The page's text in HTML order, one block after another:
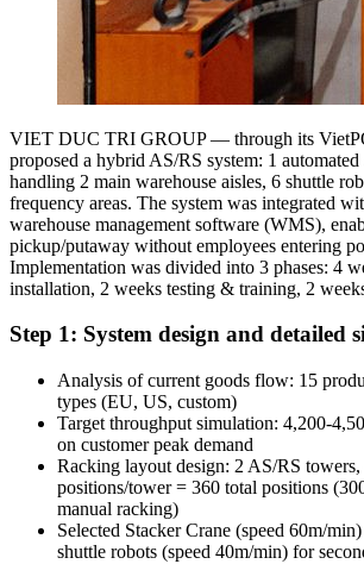
VIET DUC TRI GROUP — through its
proposed a hybrid AS/RS system: 1 automated
handling 2 main warehouse aisles, 6 shuttle
frequency areas. The system was integrated
warehouse management software (WMS),
pickup/putaway without employees entering
Implementation was divided into 3 phases: 4
installation, 2 weeks testing & training, 2
Step 1: System design and detailed
Analysis of current goods flow: 15
types (EU, US, custom)
Target throughput simulation: 4,200-
on customer peak demand
Racking layout design: 2 AS/RS
positions/tower = 360 total positions
manual racking)
Selected Stacker Crane (speed 60m/
shuttle robots (speed 40m/min) for